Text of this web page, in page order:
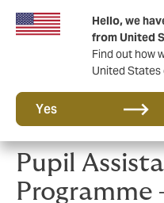
Hello, we
from United
Find out how
United States
Yes
Principal Partner
Pupil
Programme